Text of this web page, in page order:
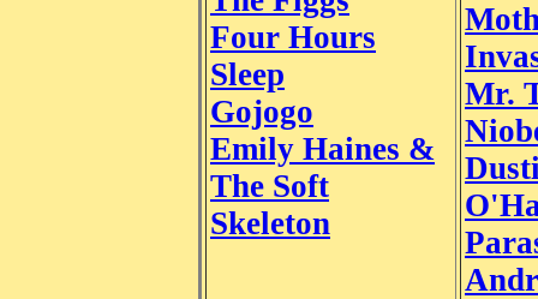
Four Hours
Sleep
Gojogo
Emily Haines &
The Soft
Skeleton
Mr.